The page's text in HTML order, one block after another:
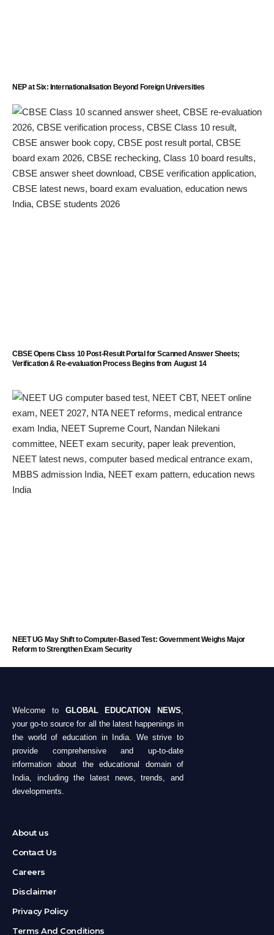
NEP at Six: Internationalisation Beyond Foreign Universities
CBSE Opens Class 10 Post-Result Portal for Scanned Answer Sheets;
Verification & Re-evaluation Process Begins from August 14
NEET UG May Shift to Computer-Based Test: Government Weighs Major
Reform to Strengthen Exam Security
Welcome to GLOBAL EDUCATION NEWS,
your go-to source for all the latest happenings in
the world of education in India. We strive to
provide comprehensive and up-to-date
information about the educational domain of
India, including the latest news, trends, and
developments.
About us
Contact Us
Careers
Disclaimer
Privacy Policy
Terms And Conditions